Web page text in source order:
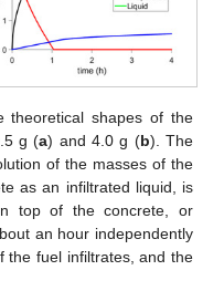
theoretical shapes of the
g (a) and 4.0 g (b). The
of the masses of the
as an infiltrated liquid, is
top of the concrete, or
an hour independently
the fuel infiltrates, and the